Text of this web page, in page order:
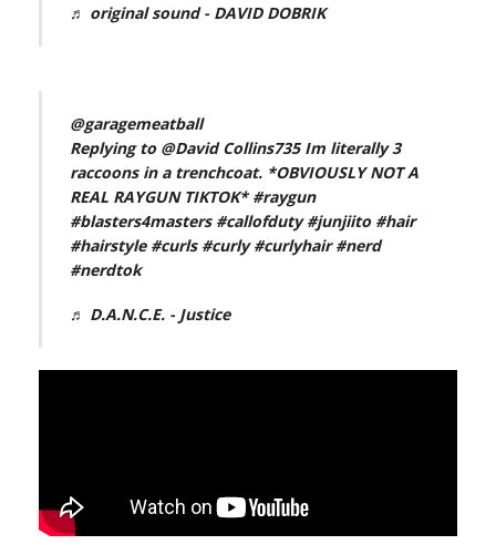
♬ original sound - DAVID DOBRIK
@garagemeatball
Replying to @David Collins735 Im literally 3
raccoons in a trenchcoat. *OBVIOUSLY NOT A
REAL RAYGUN TIKTOK* #raygun
#blasters4masters #callofduty #junjiito #hair
#hairstyle #curls #curly #curlyhair #nerd
#nerdtok
♬ D.A.N.C.E. - Justice